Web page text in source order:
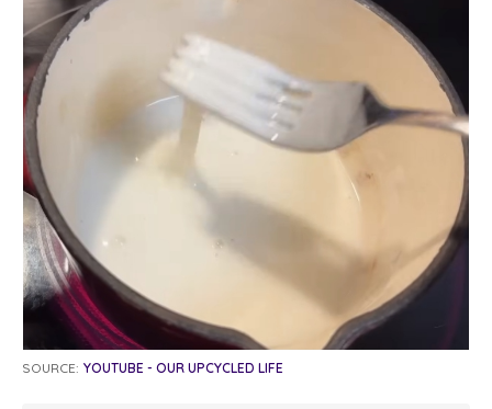
SOURCE: YOUTUBE - OUR UPCYCLED LIFE